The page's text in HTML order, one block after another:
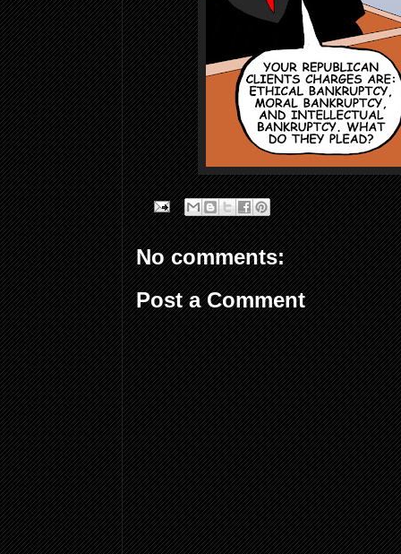
No comments:
Post a Comment